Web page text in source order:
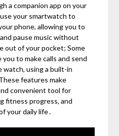
a companion app on your
your smartwatch to
phone, allowing you to
pause music without
out of your pocket; Some
to make calls and send
watch, using a built-in
features make
convenient tool for
fitness progress, and
your daily life․